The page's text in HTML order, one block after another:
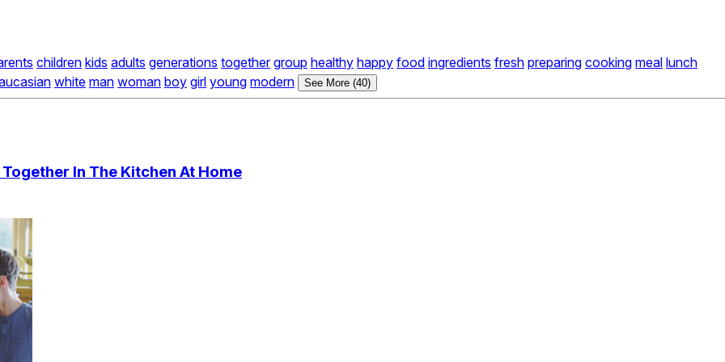
children kids adults generations together group healthy happy food ingredients fresh preparing cooking meal lunch
white man woman boy girl young modern See More (40)
In The Kitchen At Home